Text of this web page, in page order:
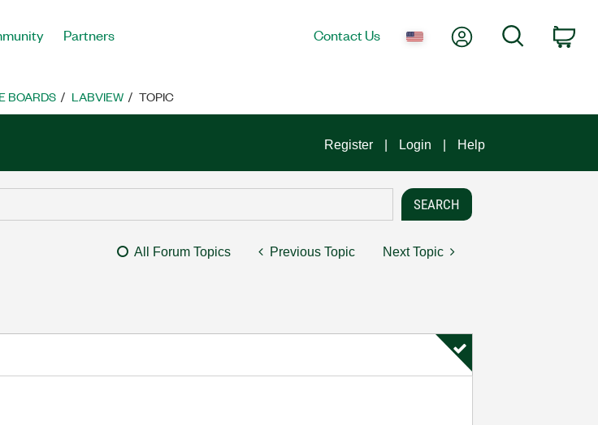
Partners Contact Us My AccountSearch
BOARDS LABVIEW TOPIC
Register Login Help
All Forum Topics Previous Topic Next Topic